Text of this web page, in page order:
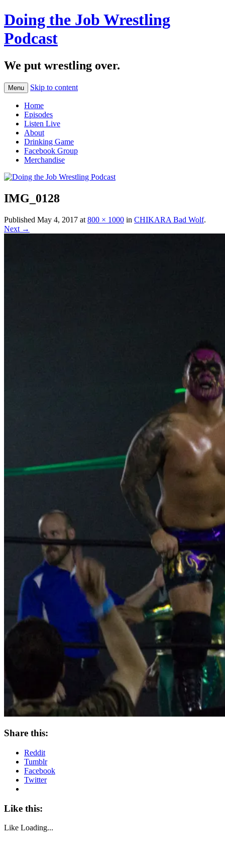
Doing the Job Wrestling
Podcast
We put wrestling over.
Menu Skip to content
Home
Episodes
Listen Live
About
Drinking Game
Facebook Group
Merchandise
IMG_0128
Published May 4, 2017 at 800 × 1000 in CHIKARA Bad Wolf.
Next →
Share this:
Reddit
Tumblr
Facebook
Twitter
Like this:
Like Loading...